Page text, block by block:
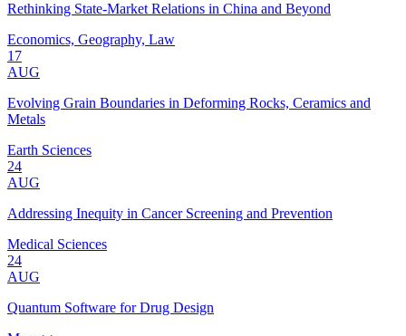
Rethinking State-Market Relations in China and Beyond
Economics, Geography, Law
17
AUG
Evolving Grain Boundaries in Deforming Rocks, Ceramics and
Metals
Earth Sciences
24
AUG
Addressing Inequity in Cancer Screening and Prevention
Medical Sciences
24
AUG
Quantum Software for Drug Design